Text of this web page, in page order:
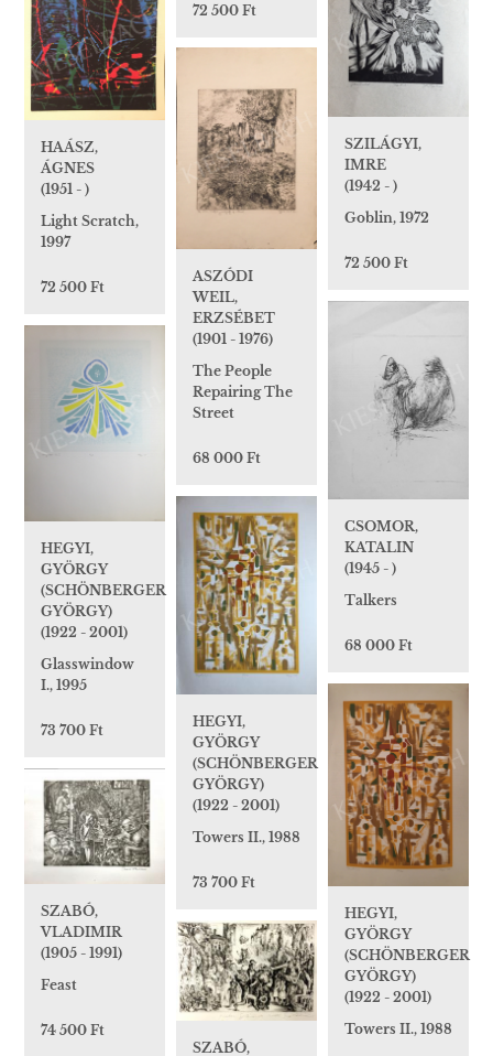
72 500 Ft
SZILÁGYI,
IMRE
(1942 - )
Goblin, 1972
72 500 Ft
HAÁSZ,
ÁGNES
(1951 - )
Light Scratch,
1997
72 500 Ft
ASZÓDI
WEIL,
ERZSÉBET
(1901 - 1976)
The People
Repairing The
Street
68 000 Ft
CSOMOR,
KATALIN
(1945 - )
Talkers
68 000 Ft
HEGYI,
GYÖRGY
(SCHÖNBERGER
GYÖRGY)
(1922 - 2001)
Glasswindow
I., 1995
73 700 Ft
HEGYI,
GYÖRGY
(SCHÖNBERGER
GYÖRGY)
(1922 - 2001)
Towers II., 1988
73 700 Ft
HEGYI,
GYÖRGY
(SCHÖNBERGER
GYÖRGY)
(1922 - 2001)
Towers II., 1988
SZABÓ,
VLADIMIR
(1905 - 1991)
Feast
74 500 Ft
SZABÓ,